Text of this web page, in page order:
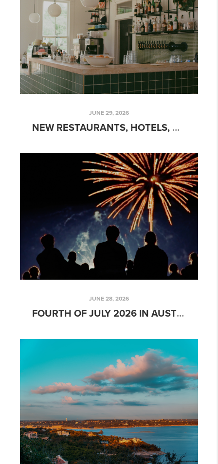
JUNE 29, 2026
NEW RESTAURANTS, HOTELS, AND ATTRACTIONS COMING TO AUSTIN
JUNE 28, 2026
FOURTH OF JULY 2026 IN AUSTIN: BEST FIREWORKS SHOWS, FESTIVALS & FAMILY EVENTS